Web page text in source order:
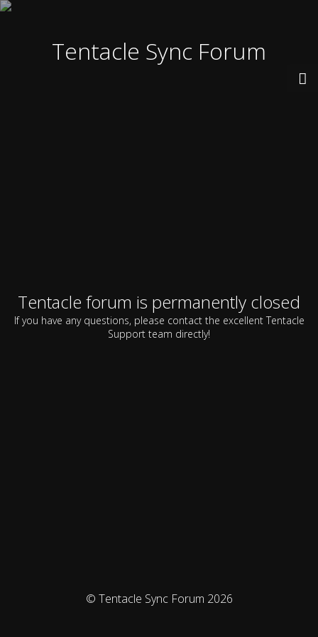
Tentacle Sync Forum
Tentacle forum is permanently closed
If you have any questions, please contact the excellent Tentacle
Support team directly!
© Tentacle Sync Forum 2026